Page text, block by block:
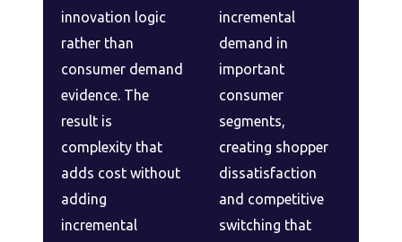
innovation logic
rather than
consumer demand
evidence. The
result is
complexity that
adds cost without
adding
incremental
incremental
demand in
important
consumer
segments,
creating shopper
dissatisfaction
and competitive
switching that